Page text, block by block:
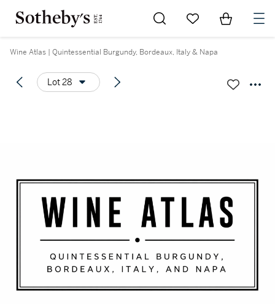
Go to My Favorites
Items in
Wine Atlas | Quintessential Burgundy, Bordeaux, Italy & Napa
Lot 28